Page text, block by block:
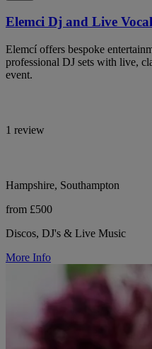
Elemci Dj and Live
Elemcí offers bespoke
professional DJ sets with live,
event.
1 review
Hampshire, Southampton
from £500
Discos, DJ's & Live Music
More Info